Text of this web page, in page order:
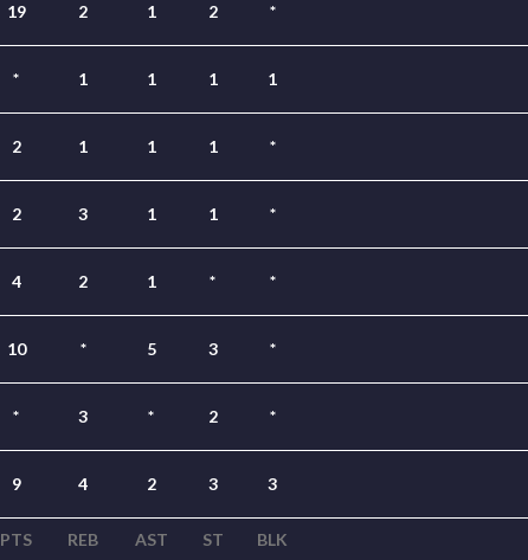
19 2 1 2 *
* 1 1 1 1
2 1 1 1 *
2 3 1 1 *
4 2 1 * *
10 * 5 3 *
* 3 * 2 *
9 4 2 3 3
PTS REB AST ST BLK